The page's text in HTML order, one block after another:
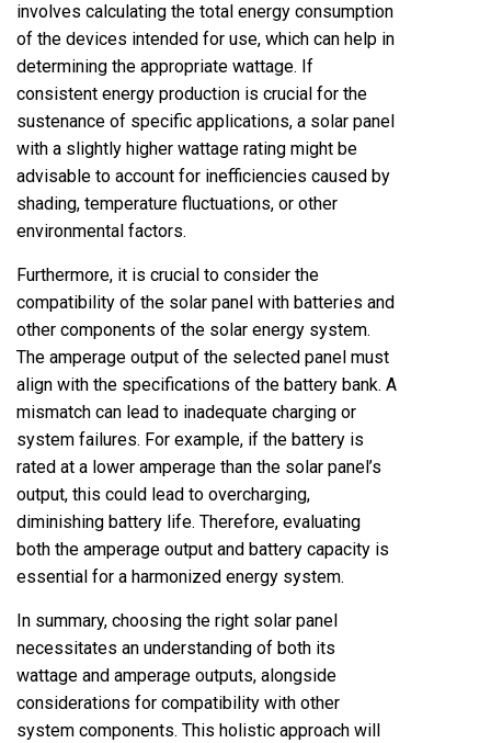
involves calculating the total energy consumption
of the devices intended for use, which can help in
determining the appropriate wattage. If
consistent energy production is crucial for the
sustenance of specific applications, a solar panel
with a slightly higher wattage rating might be
advisable to account for inefficiencies caused by
shading, temperature fluctuations, or other
environmental factors.
Furthermore, it is crucial to consider the
compatibility of the solar panel with batteries and
other components of the solar energy system.
The amperage output of the selected panel must
align with the specifications of the battery bank. A
mismatch can lead to inadequate charging or
system failures. For example, if the battery is
rated at a lower amperage than the solar panel’s
output, this could lead to overcharging,
diminishing battery life. Therefore, evaluating
both the amperage output and battery capacity is
essential for a harmonized energy system.
In summary, choosing the right solar panel
necessitates an understanding of both its
wattage and amperage outputs, alongside
considerations for compatibility with other
system components. This holistic approach will